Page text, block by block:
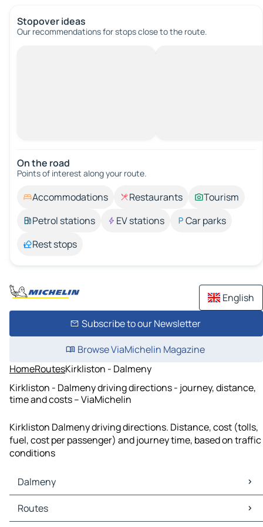
Stopover ideas
Our recommendations for stops close to the route.
On the road
Points of interest along your route.
Accommodations Restaurants
Tourism
Petrol stations
EV stations
Car parks
Rest stops
English
Subscribe to our Newsletter
Browse ViaMichelin Magazine
HomeRoutesKirkliston - Dalmeny
Kirkliston - Dalmeny driving directions - journey, distance,
time and costs – ViaMichelin
Kirkliston Dalmeny driving directions. Distance, cost (tolls,
fuel, cost per passenger) and journey time, based on traffic
conditions
Dalmeny
Dalmeny Maps
Dalmeny Traffic
Routes